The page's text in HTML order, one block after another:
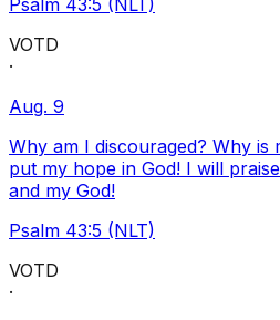
Psalm 43:5 (NLT)
VOTD
·
Aug. 9
Why am I discouraged? Why is
put my hope in God! I will
and my God!
Psalm 43:5 (NLT)
VOTD
·